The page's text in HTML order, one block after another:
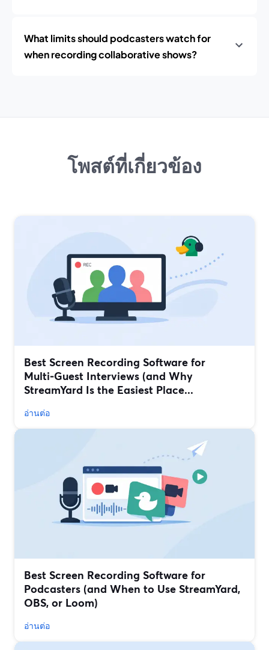
What limits should podcasters watch for
when recording collaborative shows?
โพสต์ที่เกี่ยวข้อง
Best Screen Recording Software for
Multi‑Guest Interviews (and Why
StreamYard Is the Easiest Place...
อ่านต่อ
Best Screen Recording Software for
Podcasters (and When to Use StreamYard,
OBS, or Loom)
อ่านต่อ